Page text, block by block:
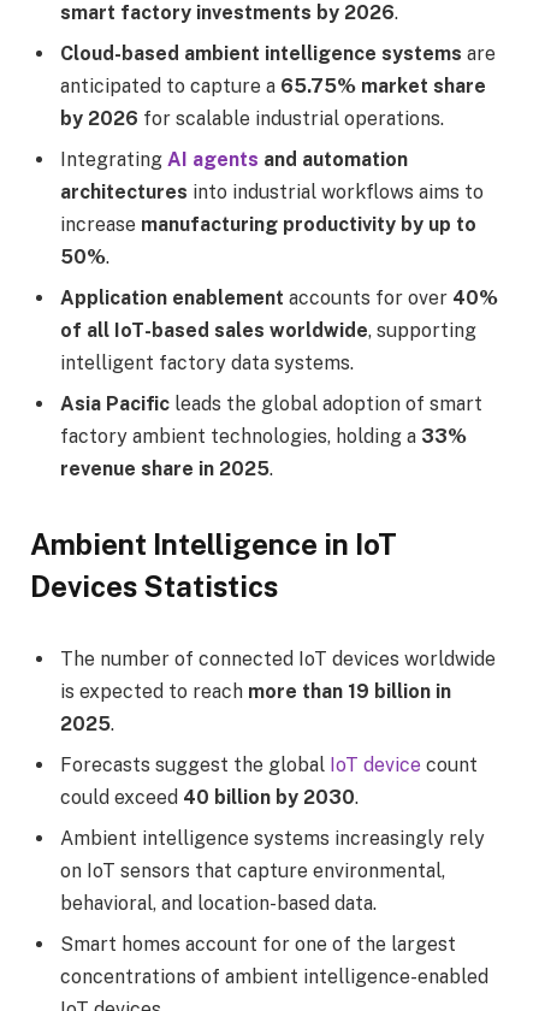
smart factory investments by 2026.
Cloud-based ambient intelligence systems are
anticipated to capture a 65.75% market share
by 2026 for scalable industrial operations.
Integrating AI agents and automation
architectures into industrial workflows aims to
increase manufacturing productivity by up to
50%.
Application enablement accounts for over 40%
of all IoT-based sales worldwide, supporting
intelligent factory data systems.
Asia Pacific leads the global adoption of smart
factory ambient technologies, holding a 33%
revenue share in 2025.
Ambient Intelligence in IoT
Devices Statistics
The number of connected IoT devices worldwide
is expected to reach more than 19 billion in
2025.
Forecasts suggest the global IoT device count
could exceed 40 billion by 2030.
Ambient intelligence systems increasingly rely
on IoT sensors that capture environmental,
behavioral, and location-based data.
Smart homes account for one of the largest
concentrations of ambient intelligence-enabled